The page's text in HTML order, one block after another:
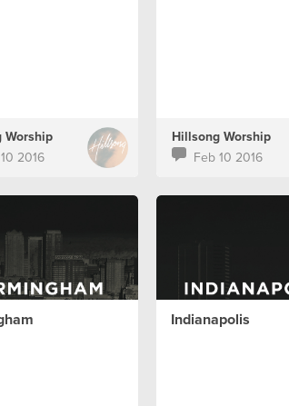
Worship
2016
Hillsong Worship
Feb 10 2016
Indianapolis